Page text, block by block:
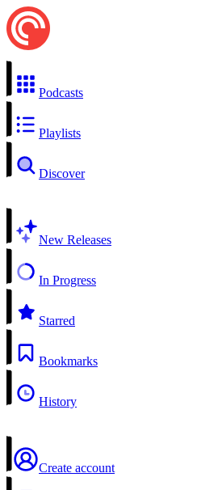
Podcasts
Playlists
Discover
New Releases
In Progress
Starred
Bookmarks
History
Create account